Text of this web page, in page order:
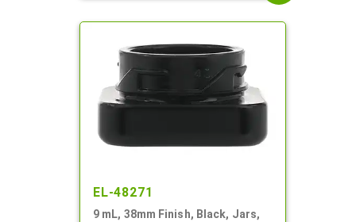
EL-48271
9 mL, 38mm Finish, Black, Jars,